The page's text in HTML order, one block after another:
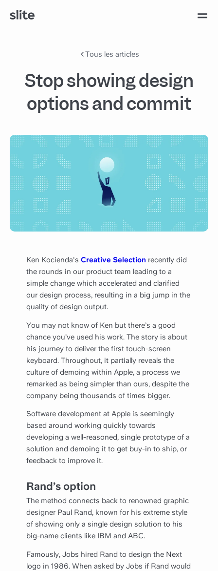
Tous les articles
Stop showing design
options and commit
Ken Kocienda's Creative Selection recently did
the rounds in our product team leading to a
simple change which accelerated and clarified
our design process, resulting in a big jump in the
quality of design output.
You may not know of Ken but there’s a good
chance you’ve used his work. The story is about
his journey to deliver the first touch-screen
keyboard. Throughout, it partially reveals the
culture of demoing within Apple, a process we
remarked as being simpler than ours, despite the
company being thousands of times bigger.
Software development at Apple is seemingly
based around working quickly towards
developing a well-reasoned, single prototype of a
solution and demoing it to get buy-in to ship, or
feedback to improve it.
Rand’s option
The method connects back to renowned graphic
designer Paul Rand, known for his extreme style
of showing only a single design solution to his
big-name clients like IBM and ABC.
Famously, Jobs hired Rand to design the Next
logo in 1986. When asked by Jobs if Rand would